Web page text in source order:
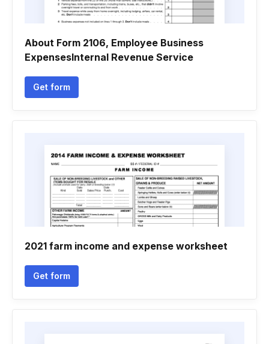
About Form 2106, Employee Business
ExpensesInternal Revenue Service
Get form
2021 farm income and expense worksheet
Get form